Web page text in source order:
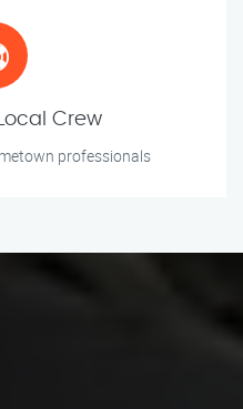
Crew
professionals